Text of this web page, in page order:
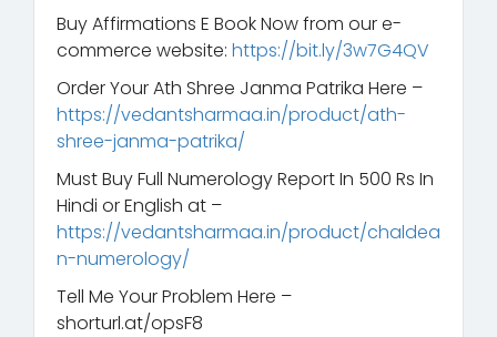
Buy Affirmations E Book Now from our e-
commerce website: https://bit.ly/3w7G4QV
Order Your Ath Shree Janma Patrika Here –
https://vedantsharmaa.in/product/ath-
shree-janma-patrika/
Must Buy Full Numerology Report In 500 Rs In
Hindi or English at –
https://vedantsharmaa.in/product/chaldea
n-numerology/
Tell Me Your Problem Here –
shorturl.at/opsF8